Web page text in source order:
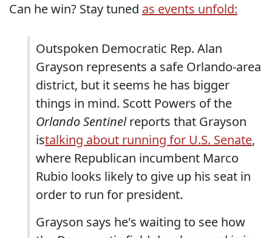
Can he win? Stay tuned as events unfold:
Outspoken Democratic Rep. Alan
Grayson represents a safe Orlando-area
district, but it seems he has bigger
things in mind. Scott Powers of the
Orlando Sentinelreports that Grayson
istalking about running for U.S. Senate,
where Republican incumbent Marco
Rubio looks likely to give up his seat in
order to run for president.
Grayson says he's waiting to see how